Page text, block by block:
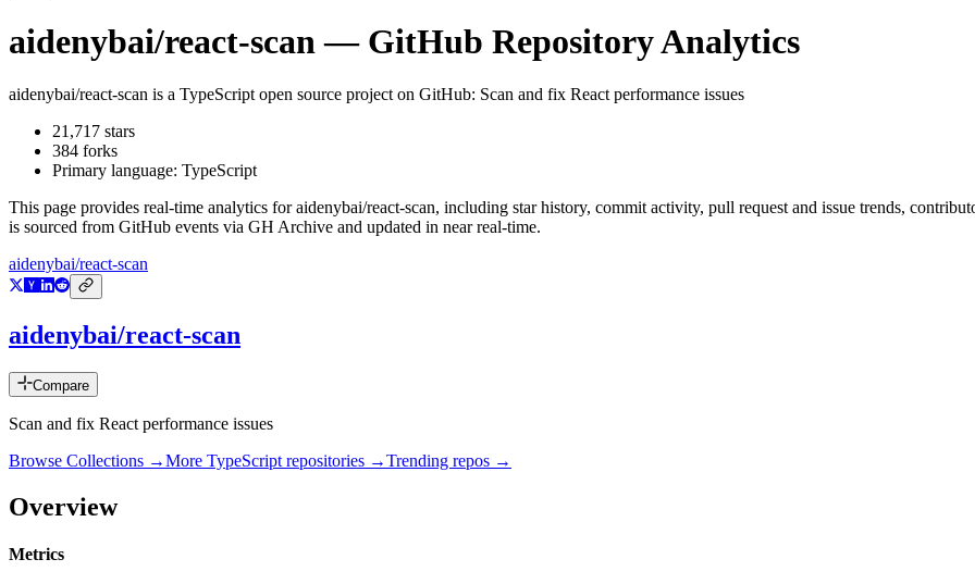
aidenybai/react-scan — GitHub Repository Analytics
aidenybai/react-scan is a TypeScript open source project on GitHub: Scan and fix React performance issues
21,717 stars
384 forks
Primary language: TypeScript
This page provides real-time analytics foraidenybai/react-scan, including star history, commit activity, pull request and issue trends,
is sourced from GitHub events via GH Archive and updated in near real-time.
aidenybai/react-scan
aidenybai/react-scan
Compare
Scan and fix React performance issues
Browse Collections →More TypeScript repositories →Trending repos →
Overview
Metrics